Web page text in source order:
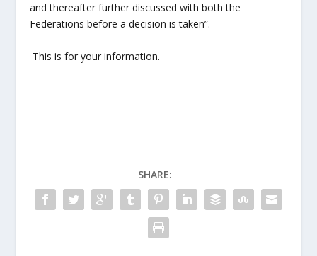
and thereafter further discussed with both the
Federations before a decision is taken”.
This is for your information.
SHARE: